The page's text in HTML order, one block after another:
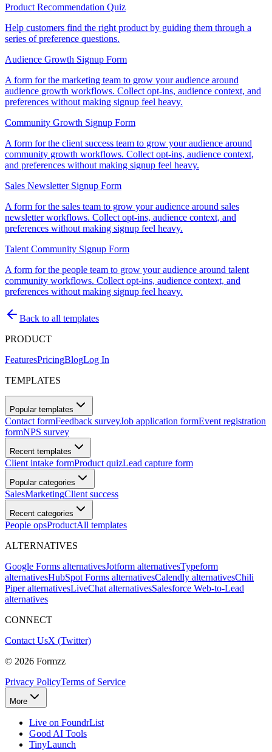
Product Recommendation Quiz
Help customers find the right product by guiding them through a
series of preference questions.
Audience Growth Signup Form
A form for the marketing team to grow your audience around
audience growth workflows. Collect opt-ins, audience context, and
preferences without making signup feel heavy.
Community Growth Signup Form
A form for the client success team to grow your audience around
community growth workflows. Collect opt-ins, audience context,
and preferences without making signup feel heavy.
Sales Newsletter Signup Form
A form for the sales team to grow your audience around sales
newsletter workflows. Collect opt-ins, audience context, and
preferences without making signup feel heavy.
Talent Community Signup Form
A form for the people team to grow your audience around talent
community workflows. Collect opt-ins, audience context, and
preferences without making signup feel heavy.
Back to all templates
PRODUCT
FeaturesPricingBlogLog In
TEMPLATES
Popular templates
Contact formFeedback surveyJob application formEvent registration
formNPS survey
Recent templates
Client intake formProduct quizLead capture form
Popular categories
SalesMarketingClient success
Recent categories
People opsProductAll templates
ALTERNATIVES
Google Forms alternativesJotform alternativesTypeform
alternativesHubSpot Forms alternativesCalendly alternativesChili
Piper alternativesLiveChat alternativesSalesforce Web-to-Lead
alternatives
CONNECT
Contact UsX (Twitter)
© 2026 Formzz
Privacy PolicyTerms of Service
More
Live on FoundrList
Good AI Tools
TinyLaunch